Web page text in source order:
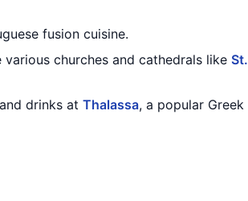
fusion cuisine.
churches and cathedrals like St.
drinks at Thalassa, a popular Greek